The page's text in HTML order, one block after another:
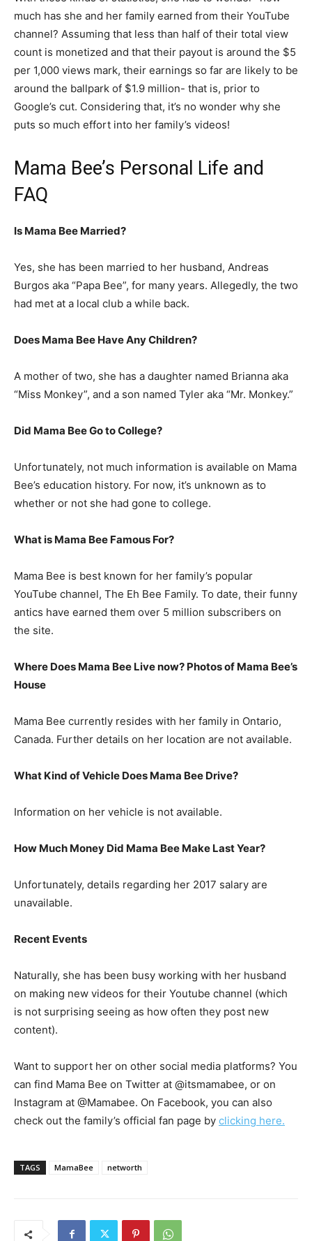
much has she and her family earned from their YouTube
channel? Assuming that less than half of their total view
count is monetized and that their payout is around the $5
per 1,000 views mark, their earnings so far are likely to be
around the ballpark of $1.9 million- that is, prior to
Google’s cut. Considering that, it’s no wonder why she
puts so much effort into her family’s videos!
Mama Bee’s Personal Life and
FAQ
Is Mama Bee Married?
Yes, she has been married to her husband, Andreas
Burgos aka “Papa Bee”, for many years. Allegedly, the two
had met at a local club a while back.
Does Mama Bee Have Any Children?
A mother of two, she has a daughter named Brianna aka
“Miss Monkey”, and a son named Tyler aka “Mr. Monkey.”
Did Mama Bee Go to College?
Unfortunately, not much information is available on Mama
Bee’s education history. For now, it’s unknown as to
whether or not she had gone to college.
What is Mama Bee Famous For?
Mama Bee is best known for her family’s popular
YouTube channel, The Eh Bee Family. To date, their funny
antics have earned them over 5 million subscribers on
the site.
Where Does Mama Bee Live now? Photos of Mama Bee’s
House
Mama Bee currently resides with her family in Ontario,
Canada. Further details on her location are not available.
What Kind of Vehicle Does Mama Bee Drive?
Information on her vehicle is not available.
How Much Money Did Mama Bee Make Last Year?
Unfortunately, details regarding her 2017 salary are
unavailable.
Recent Events
Naturally, she has been busy working with her husband
on making new videos for their Youtube channel (which
is not surprising seeing as how often they post new
content).
Want to support her on other social media platforms? You
can find Mama Bee on Twitter at @itsmamabee, or on
Instagram at @Mamabee. On Facebook, you can also
check out the family’s official fan page by clicking here.
TAGS MamaBee networth